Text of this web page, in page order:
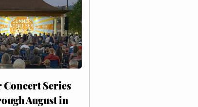
Concert Series
August in